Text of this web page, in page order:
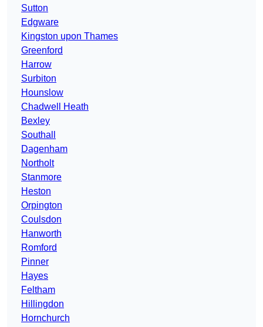
Sutton
Edgware
Kingston upon Thames
Greenford
Harrow
Surbiton
Hounslow
Chadwell Heath
Bexley
Southall
Dagenham
Northolt
Stanmore
Heston
Orpington
Coulsdon
Hanworth
Romford
Pinner
Hayes
Feltham
Hillingdon
Hornchurch